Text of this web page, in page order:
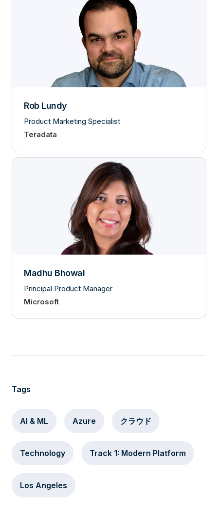
Rob Lundy
Product Marketing Specialist
Teradata
Madhu Bhowal
Principal Product Manager
Microsoft
Tags
AI & ML Azure クラウド
Technology Track 1: Modern Platform
Los Angeles